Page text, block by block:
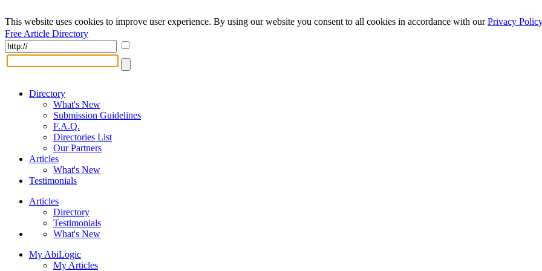
This website uses cookies to improve user experience. By using our website you consent to all cookies in accordance with ourPrivacy Policy
Free Article Directory
Directory
What's New
Submission Guidelines
F.A.Q.
Directories List
Our Partners
Articles
What's New
Testimonials
Articles
Directory
Testimonials
What's New
My AbiLogic
My Articles